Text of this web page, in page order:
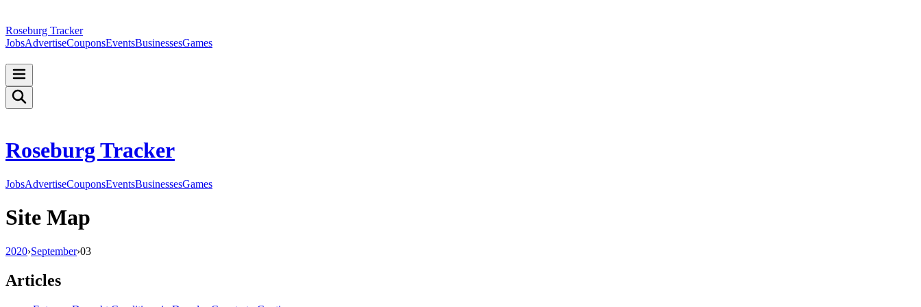
Roseburg Tracker
JobsAdvertiseCouponsEventsBusinessesGames
Roseburg Tracker
JobsAdvertiseCouponsEventsBusinessesGames
Site Map
2020›September›03
Articles